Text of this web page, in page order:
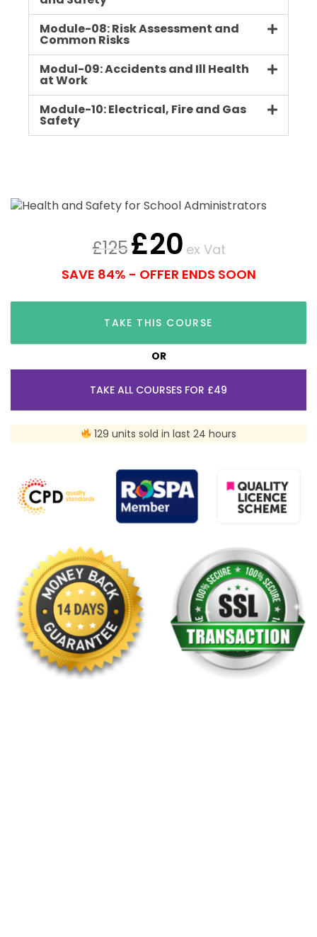
Module-08: Risk Assessment and
Common Risks
Modul-09: Accidents and Ill Health
at Work
Module-10: Electrical, Fire and Gas
Safety
£125£20 ex Vat
SAVE 84% - OFFER ENDS SOON
TAKE THIS COURSE
OR
TAKE ALL COURSES FOR £49
129 units sold in last 24 hours